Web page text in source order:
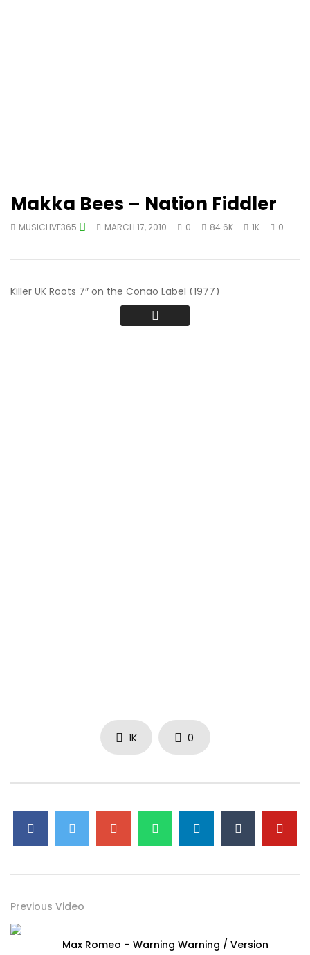
Makka Bees – Nation Fiddler
MUSICLIVE365 MARCH 17, 2010 0 84.6K 1K 0
Killer UK Roots 7″ on the Congo Label (1977)
1K 0
Previous Video
Max Romeo – Warning Warning / Version